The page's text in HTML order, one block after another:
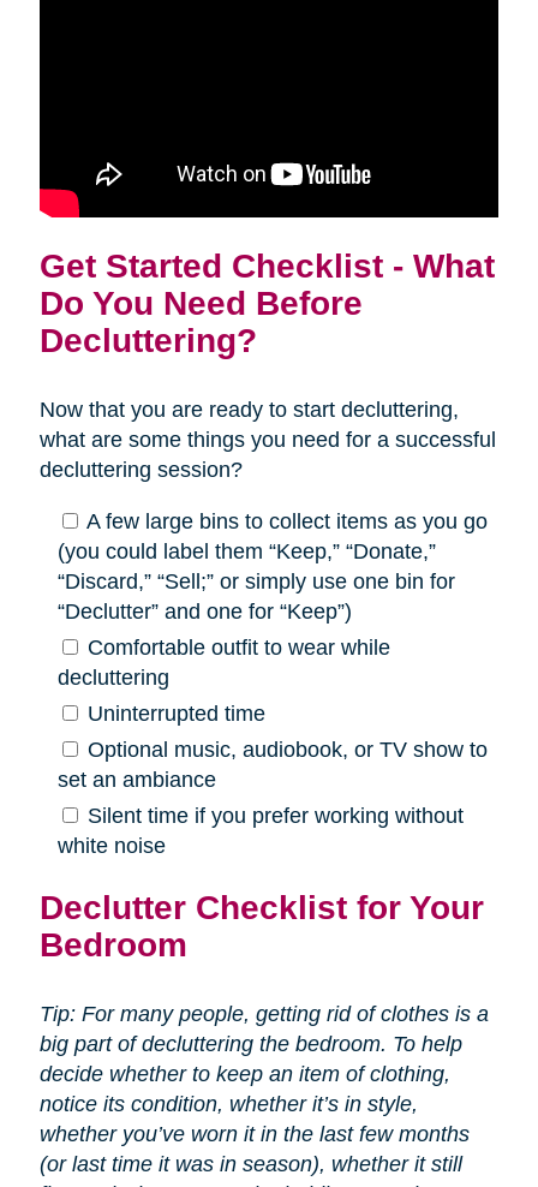
Get Started Checklist - What
Do You Need Before
Decluttering?
Now that you are ready to start decluttering,
what are some things you need for a successful
decluttering session?
A few large bins to collect items as you go
(you could label them “Keep,” “Donate,”
“Discard,” “Sell;” or simply use one bin for
“Declutter” and one for “Keep”)
Comfortable outfit to wear while
decluttering
Uninterrupted time
Optional music, audiobook, or TV show to
set an ambiance
Silent time if you prefer working without
white noise
Declutter Checklist for Your
Bedroom
Tip: For many people, getting rid of clothes is a
big part of decluttering the bedroom. To help
decide whether to keep an item of clothing,
notice its condition, whether it’s in style,
whether you’ve worn it in the last few months
(or last time it was in season), whether it still